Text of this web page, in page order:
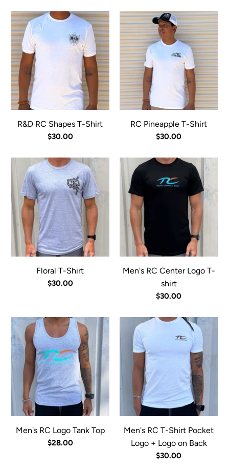
R&D RC Shapes T-Shirt
$30.00
RC Pineapple T-Shirt
$30.00
Floral T-Shirt
$30.00
Men's RC Center Logo T-
shirt
$30.00
Men's RC Logo Tank Top
$28.00
Men's RC T-Shirt Pocket
Logo + Logo on Back
$30.00